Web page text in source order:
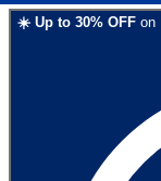
☀️ Up to 30% OFF on